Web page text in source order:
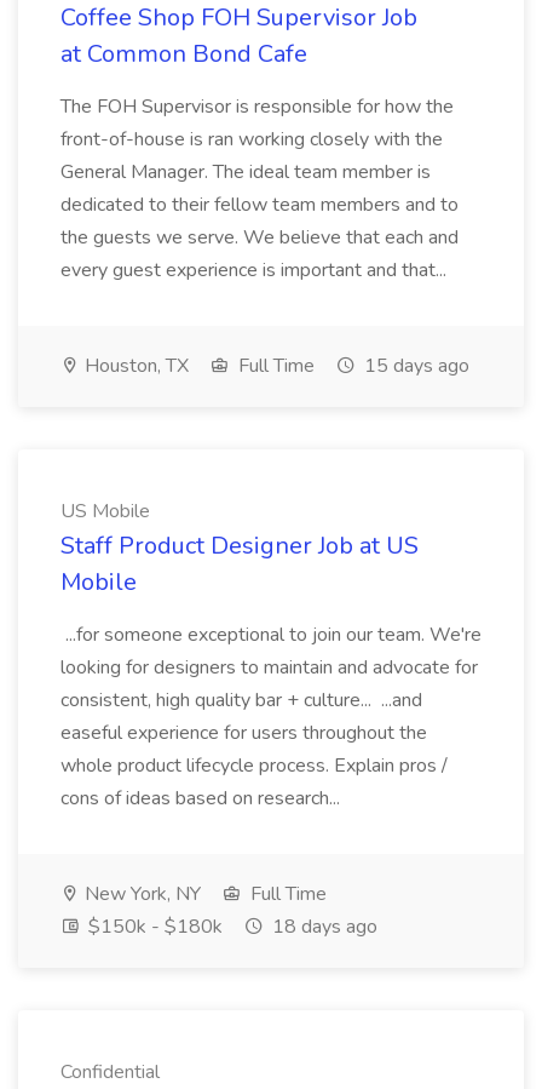
Coffee Shop FOH Supervisor Job
at Common Bond Cafe
The FOH Supervisor is responsible for how the
front-of-house is ran working closely with the
General Manager. The ideal team member is
dedicated to their fellow team members and to
the guests we serve. We believe that each and
every guest experience is important and that...
Houston, TX Full Time 15 days ago
US Mobile
Staff Product Designer Job at US
Mobile
...for someone exceptional to join our team. We're
looking for designers to maintain and advocate for
consistent, high quality bar + culture... ...and
easeful experience for users throughout the
whole product lifecycle process. Explain pros /
cons of ideas based on research...
New York, NY
Full Time
$150k - $180k
18 days ago
Confidential